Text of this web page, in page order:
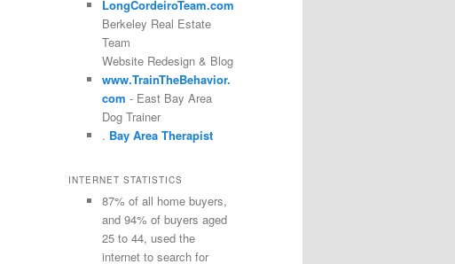
LongCordeiroTeam.com
Berkeley Real Estate
Team
Website Redesign & Blog
www.TrainTheBehavior.
com - East Bay Area
Dog Trainer
. Bay Area Therapist
INTERNET STATISTICS
87% of all home buyers,
and 94% of buyers aged
25 to 44, used the
internet to search for